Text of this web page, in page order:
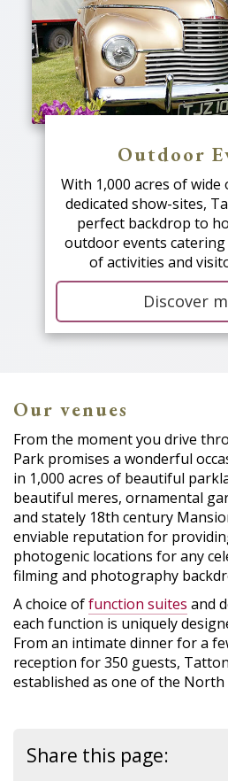
Outdoor
With 1,000 acres of wide
dedicated show-sites,
perfect backdrop to
outdoor events
of activities and
Discover
Our venues
From the moment you drive
Park promises a wonderful
in 1,000 acres of beautiful
beautiful meres, ornamental
and stately 18th century
enviable reputation for
photogenic locations for any
filming and photography
A choice offunction suites and
each function is uniquely
From an intimate dinner for a
reception for 350 guests,
established as one of the North
Share this page: